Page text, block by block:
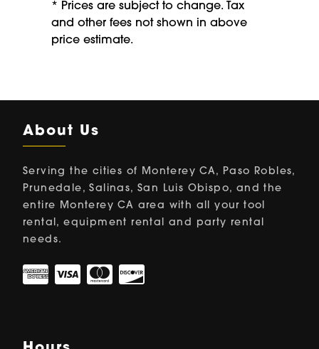
* Prices are subject to change. Tax
and other fees not shown in above
price estimate.
About Us
Serving the cities of Monterey CA, Paso Robles,
Prunedale, Salinas, San Luis Obispo, and the
entire Monterey CA area with all your tool
rental, equipment rental and party rental
needs.